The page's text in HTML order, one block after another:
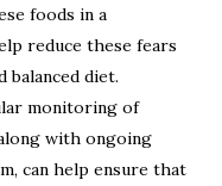
foods in a
reduce these fears
balanced diet.
monitoring of
with ongoing
can help ensure that